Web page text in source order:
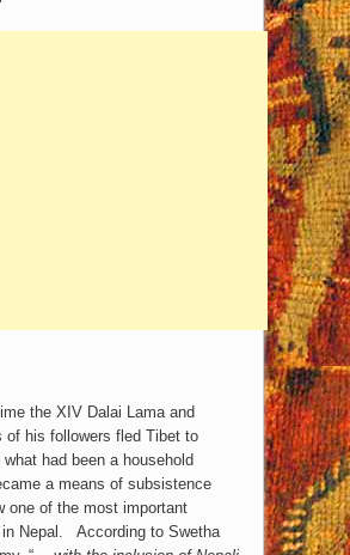
the XIV Dalai Lama and
of his followers fled Tibet to
what had been a household
a means of subsistence
one of the most important
Nepal. According to Swetha